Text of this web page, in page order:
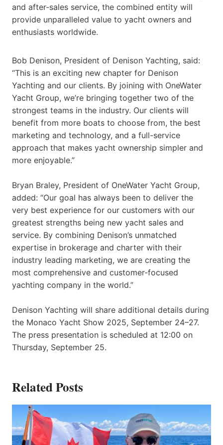
and after-sales service, the combined entity will
provide unparalleled value to yacht owners and
enthusiasts worldwide.
Bob Denison, President of Denison Yachting, said:
“This is an exciting new chapter for Denison
Yachting and our clients. By joining with OneWater
Yacht Group, we’re bringing together two of the
strongest teams in the industry. Our clients will
benefit from more boats to choose from, the best
marketing and technology, and a full-service
approach that makes yacht ownership simpler and
more enjoyable.”
Bryan Braley, President of OneWater Yacht Group,
added: “Our goal has always been to deliver the
very best experience for our customers with our
greatest strengths being new yacht sales and
service. By combining Denison’s unmatched
expertise in brokerage and charter with their
industry leading marketing, we are creating the
most comprehensive and customer-focused
yachting company in the world.”
Denison Yachting will share additional details during
the Monaco Yacht Show 2025, September 24–27.
The press presentation is scheduled at 12:00 on
Thursday, September 25.
Related Posts